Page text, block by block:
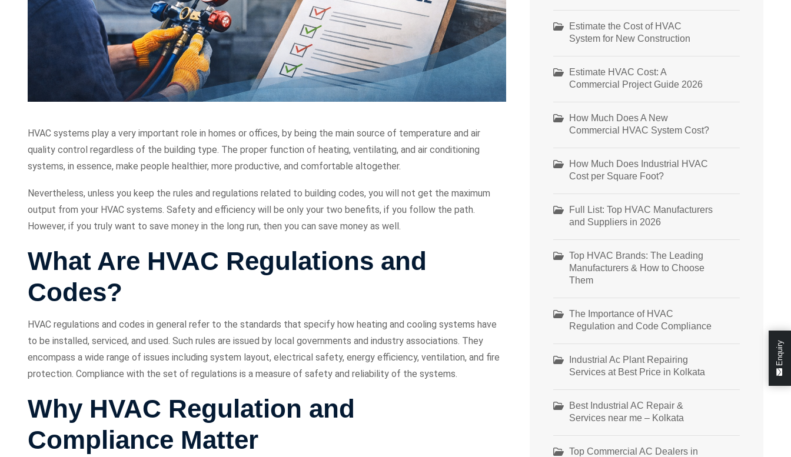
HVAC systems play a very important role in homes or offices, by being the main source of temperature and air
quality control regardless of the building type. The proper function of heating, ventilating, and air conditioning
systems, in essence, make people healthier, more productive, and comfortable altogether.
Nevertheless, unless you keep the rules and regulations related to building codes, you will not get the maximum
output from your HVAC systems. Safety and efficiency will be only your two benefits, if you follow the path.
However, if you truly want to save money in the long run, then you can save money as well.
What Are HVAC Regulations and
Codes?
HVAC regulations and codes in general refer to the standards that specify how heating and cooling systems have
to be installed, serviced, and used. Such rules are issued by local governments and industry associations. They
encompass a wide range of issues including system layout, electrical safety, energy efficiency, ventilation, and fire
protection. Compliance with the set of regulations is a measure of safety and reliability of the systems.
Why HVAC Regulation and
Compliance Matter
Estimate the Cost of HVAC
System for New Construction
Estimate HVAC Cost: A
Commercial Project Guide 2026
How Much Does A New
Commercial HVAC System Cost?
How Much Does Industrial HVAC
Cost per Square Foot?
Full List: Top HVAC Manufacturers
and Suppliers in 2026
Top HVAC Brands: The Leading
Manufacturers & How to Choose
Them
The Importance of HVAC
Regulation and Code Compliance
Industrial Ac Plant Repairing
Services at Best Price in Kolkata
Best Industrial AC Repair &
Services near me – Kolkata
Top Commercial AC Dealers in
Enquiry